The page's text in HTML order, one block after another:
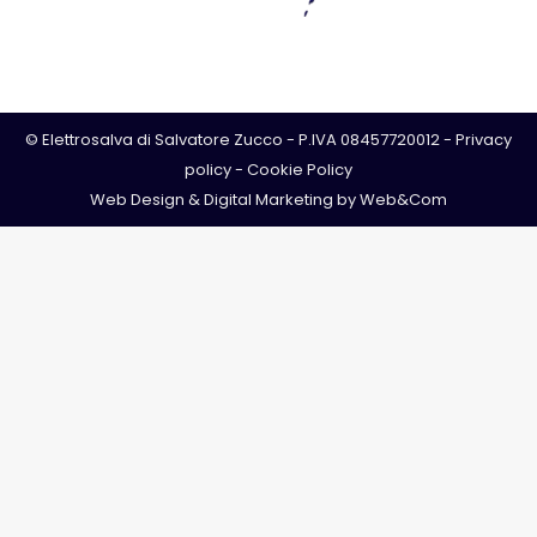
© Elettrosalva di Salvatore Zucco - P.IVA 08457720012 - Privacy
policy- Cookie Policy
Web Design & Digital Marketing byWeb&Com